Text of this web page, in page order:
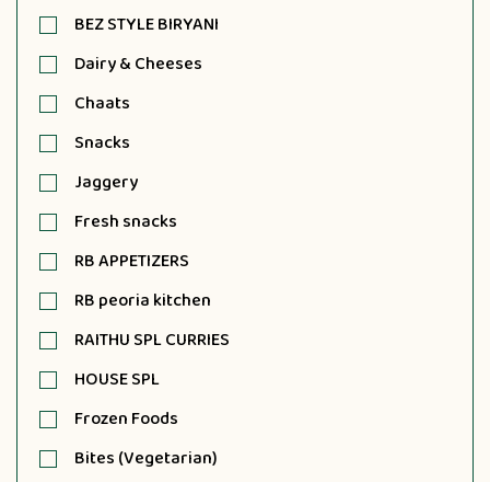
BEZ STYLE BIRYANI
Dairy & Cheeses
Chaats
Snacks
Jaggery
Fresh snacks
RB APPETIZERS
RB peoria kitchen
RAITHU SPL CURRIES
HOUSE SPL
Frozen Foods
Bites (Vegetarian)